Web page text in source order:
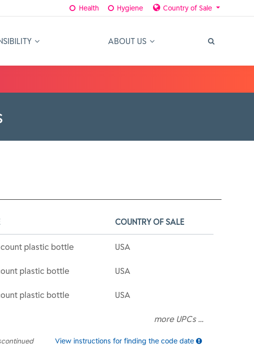
Health Hygiene Country of Sale
ABOUT US
COUNTRY OF SALE
count plastic bottle USA
plastic bottle USA
plastic bottle USA
more UPCs …
View instructions for finding the code date